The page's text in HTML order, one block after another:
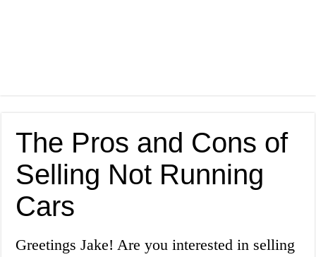
The Pros and Cons of
Selling Not Running
Cars
Greetings Jake! Are you interested in selling